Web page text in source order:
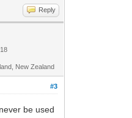
Reply
New Zealand
#3
be used